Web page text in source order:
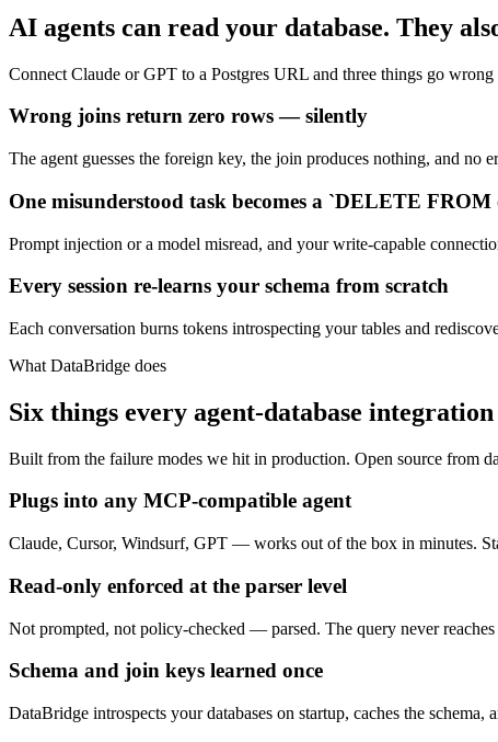
AI agents can read your database. They
Connect Claude or GPT to a Postgres URL and three things go
Wrong joins return zero rows — silently
The agent guesses the foreign key, the join produces nothing, and no
One misunderstood task becomes a `DELETE FROM
Prompt injection or a model misread, and your write-capable
Every session re-learns your schema from scratch
Each conversation burns tokens introspecting your tables and
What DataBridge does
Six things every agent-database integration
Built from the failure modes we hit in production. Open source from
Plugs into any MCP-compatible agent
Claude, Cursor, Windsurf, GPT — works out of the box in minutes.
Read-only enforced at the parser level
Not prompted, not policy-checked — parsed. The query never
Schema and join keys learned once
DataBridge introspects your databases on startup, caches the